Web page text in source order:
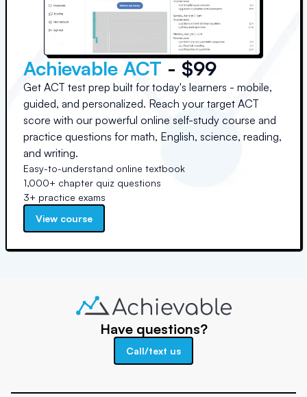
Achievable ACT - $99
Get ACT test prep built for today's learners - mobile,
guided, and personalized. Reach your target ACT
score with our powerful online self-study course and
practice questions for math, English, science, reading,
and writing.
Easy-to-understand online textbook
1,000+ chapter quiz questions
3+ practice exams
View course
Have questions?
Call/text us